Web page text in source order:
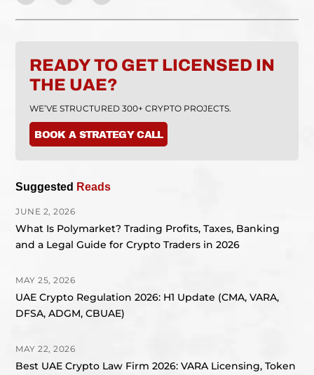
READY TO GET LICENSED IN
THE UAE?
WE’VE STRUCTURED 300+ CRYPTO PROJECTS.
BOOK A STRATEGY CALL
Suggested Reads
JUNE 2, 2026
What Is Polymarket? Trading Profits, Taxes, Banking
and a Legal Guide for Crypto Traders in 2026
MAY 25, 2026
UAE Crypto Regulation 2026: H1 Update (CMA, VARA,
DFSA, ADGM, CBUAE)
MAY 22, 2026
Best UAE Crypto Law Firm 2026: VARA Licensing, Token